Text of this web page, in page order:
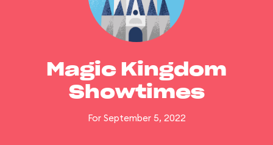
Magic Kingdom
Showtimes
For September 5, 2022